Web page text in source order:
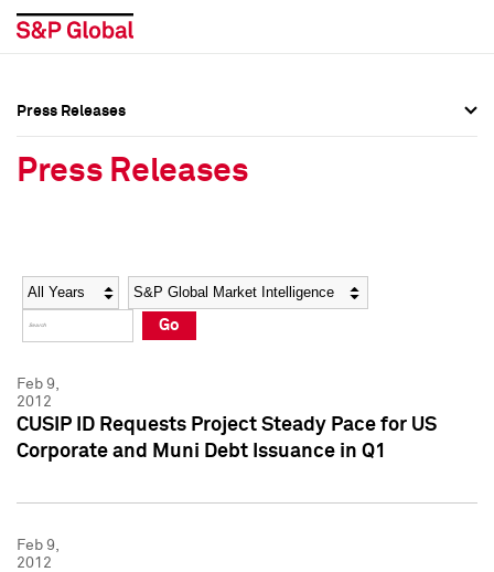
Social Media Directory
Press Kit
Social Media Directory
Press Kit
Press Releases
Press Releases
Year Category
Go
Feb 9,
2012
CUSIP ID Requests Project Steady Pace for US
Corporate and Muni Debt Issuance in Q1
Feb 9,
2012